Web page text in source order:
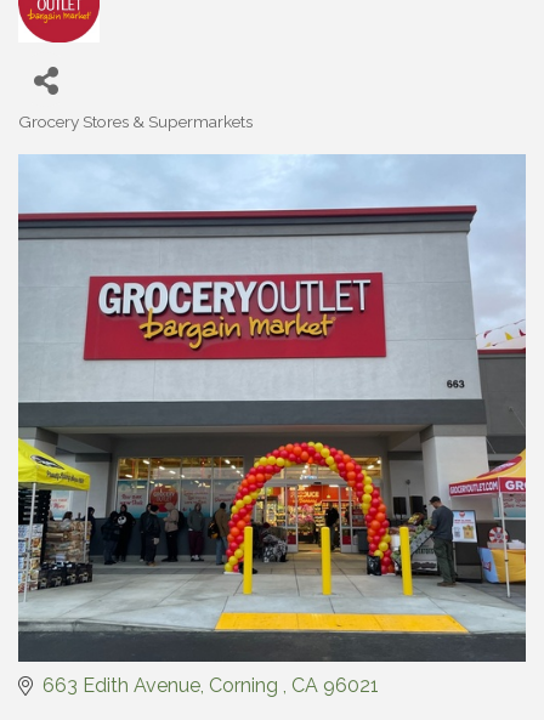
Categories
Grocery Stores & Supermarkets
663 Edith Avenue Corning CA 96021